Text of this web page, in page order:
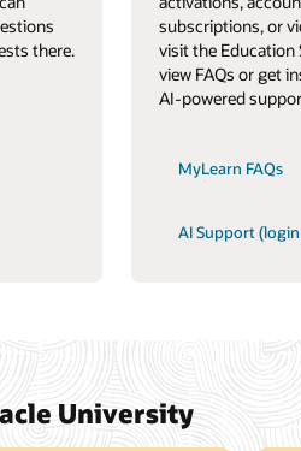
there.
subscriptions, or
visit the
view FAQs or get
AI-powered
MyLearn FAQs
AI Support
University